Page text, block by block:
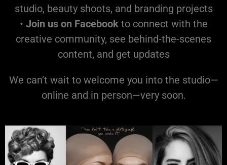
studio, beauty shoots, and branding projects
• Join us on Facebook to connect with the
creative community, see behind-the-scenes
content, and get updates
We can’t wait to welcome you into the studio—
online and in person—very soon.